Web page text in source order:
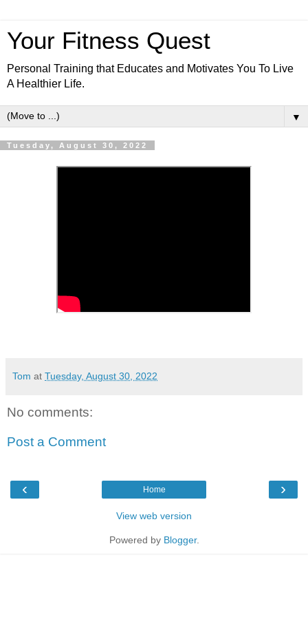
Your Fitness Quest
Personal Training that Educates and Motivates You To Live
A Healthier Life.
▼
Tuesday, August 30, 2022
Tom at Tuesday, August 30, 2022
No comments:
Post a Comment
‹ ›
Home
View web version
Powered by Blogger.